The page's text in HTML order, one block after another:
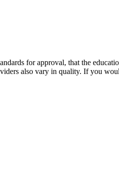
for approval, that the
also vary in quality. If you